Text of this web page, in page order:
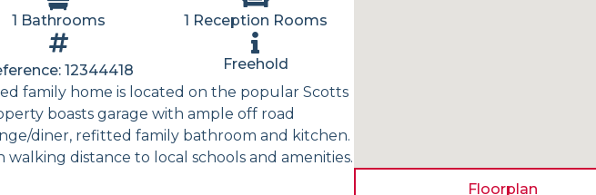
1 Bathrooms 1 Reception Rooms
12344418
Freehold
family home is located on the popular Scotts
boasts garage with ample off road
diner, refitted family bathroom and kitchen.
distance to local schools and amenities.
Floorplan